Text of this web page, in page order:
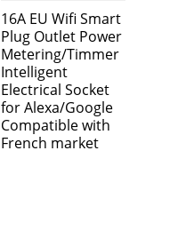
16A EU Wifi Smart
Plug Outlet Power
Metering/Timmer
Intelligent
Electrical Socket
for Alexa/Google
Compatible with
French market